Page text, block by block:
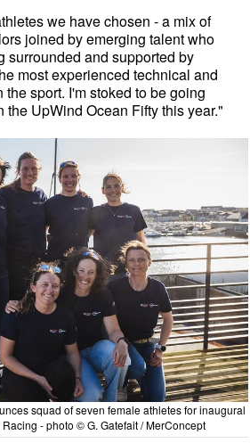
we have chosen - a mix of
joined by emerging talent who
surrounded and supported by
most experienced technical and
sport. I'm stoked to be going
the UpWind Ocean Fifty this year."
squad of seven female athletes for inaugural
- photo © G. Gatefait / MerConcept